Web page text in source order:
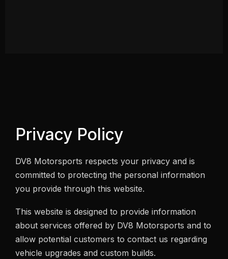
Privacy Policy
DV8 Motorsports respects your privacy and is
committed to protecting the personal information
you provide through this website.
This website is designed to provide information
about services offered by DV8 Motorsports and to
allow potential customers to contact us regarding
vehicle upgrades and custom builds.